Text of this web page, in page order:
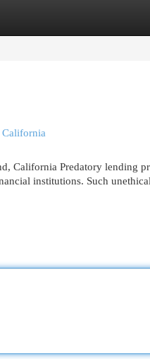
California Predatory lending
institutions. Such unethical